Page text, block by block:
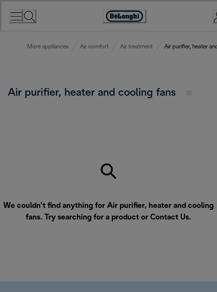
Accessibility
More appliances Air comfort Air treatment Air purifier, heater
Air purifier, heater and cooling fans
We couldn’t find anything for Air purifier, heater and cooling
fans. Try searching for a product or Contact Us.